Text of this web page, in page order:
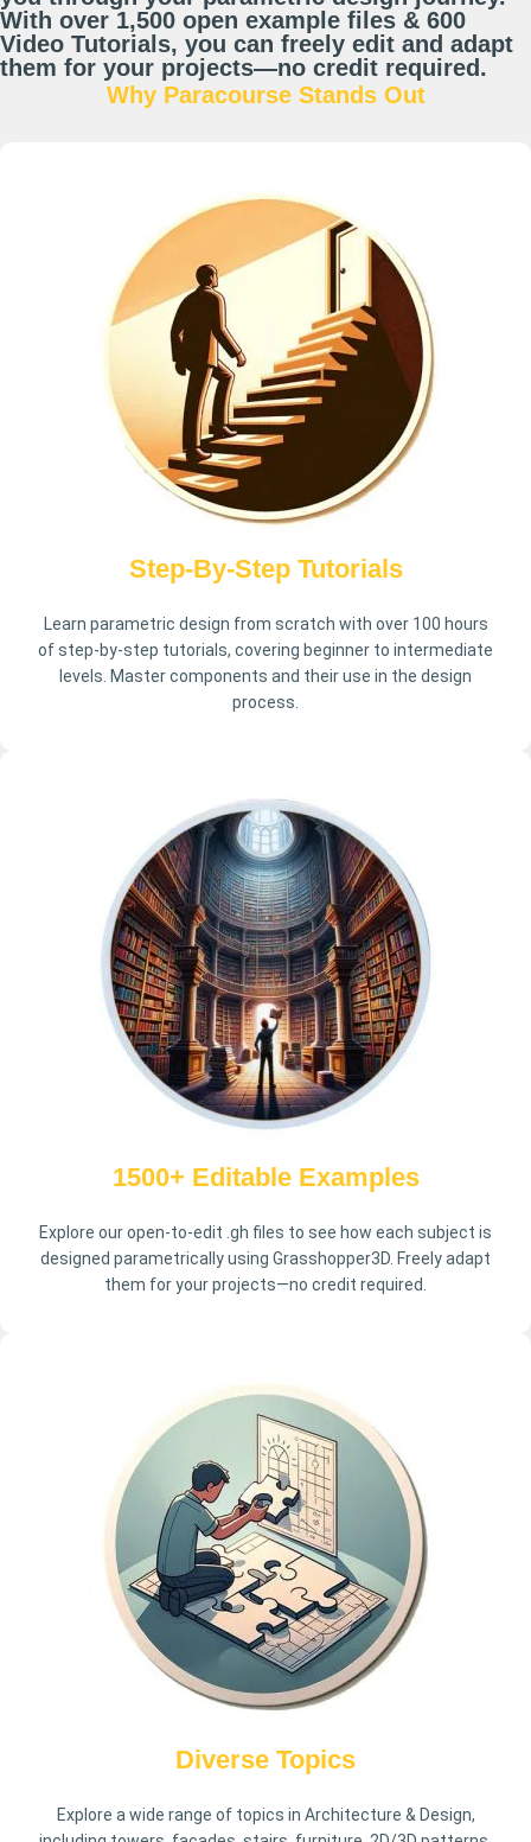
With over 1,500 open example files & 600
Video Tutorials, you can freely edit and adapt
them for your projects—no credit required.
Why Paracourse Stands Out
Step-By-Step Tutorials
Learn parametric design from scratch with over 100 hours
of step-by-step tutorials, covering beginner to intermediate
levels. Master components and their use in the design
process.
1500+ Editable Examples
Explore our open-to-edit .gh files to see how each subject is
designed parametrically using Grasshopper3D. Freely adapt
them for your projects—no credit required.
Diverse Topics
Explore a wide range of topics in Architecture & Design,